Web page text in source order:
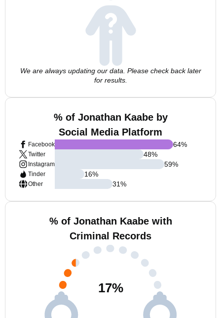
We are always updating our data. Please check back later
for results.
% of Jonathan Kaabe by
Social Media Platform
Facebook
Twitter
Instagram
Tinder
Other
64%
48%
59%
16%
31%
% of Jonathan Kaabe with
Criminal Records
17%